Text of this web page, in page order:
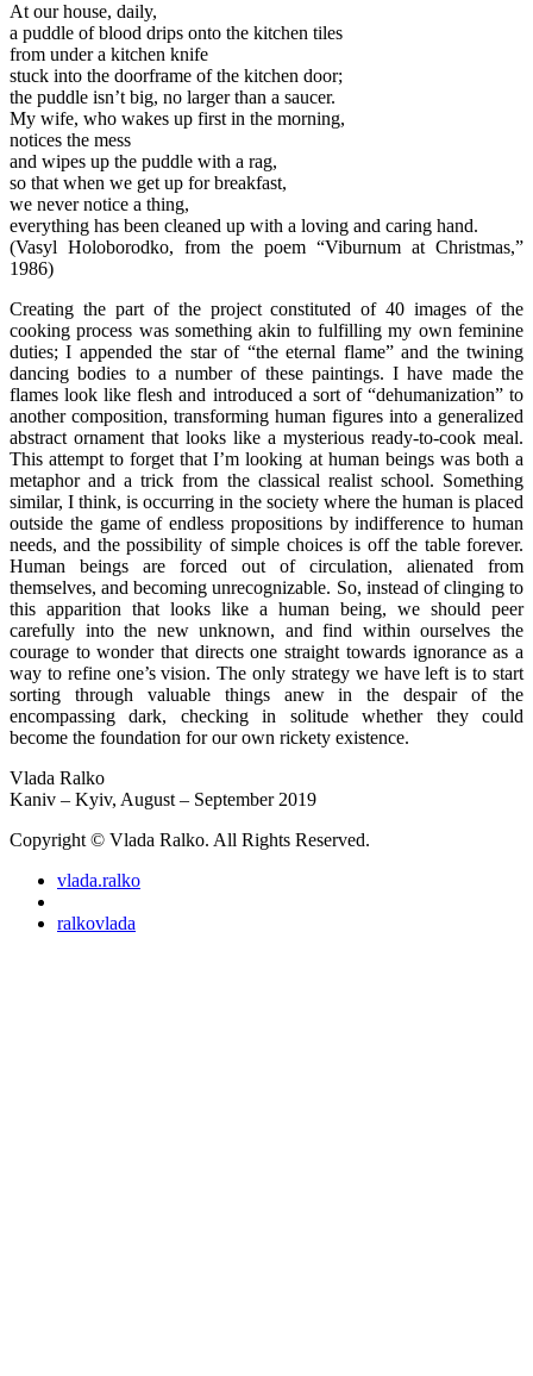
At our house, daily,
a puddle of blood drips onto the kitchen tiles
from under a kitchen knife
stuck into the doorframe of the kitchen door;
the puddle isn’t big, no larger than a saucer.
My wife, who wakes up first in the morning,
notices the mess
and wipes up the puddle with a rag,
so that when we get up for breakfast,
we never notice a thing,
everything has been cleaned up with a loving and caring hand.
(Vasyl Holoborodko, from the poem “Viburnum at Christmas,”
1986)
Creating the part of the project constituted of 40 images of the
cooking process was something akin to fulfilling my own feminine
duties; I appended the star of “the eternal flame” and the twining
dancing bodies to a number of these paintings. I have made the
flames look like flesh and introduced a sort of “dehumanization” to
another composition, transforming human figures into a generalized
abstract ornament that looks like a mysterious ready-to-cook meal.
This attempt to forget that I’m looking at human beings was both a
metaphor and a trick from the classical realist school. Something
similar, I think, is occurring in the society where the human is placed
outside the game of endless propositions by indifference to human
needs, and the possibility of simple choices is off the table forever.
Human beings are forced out of circulation, alienated from
themselves, and becoming unrecognizable. So, instead of clinging to
this apparition that looks like a human being, we should peer
carefully into the new unknown, and find within ourselves the
courage to wonder that directs one straight towards ignorance as a
way to refine one’s vision. The only strategy we have left is to start
sorting through valuable things anew in the despair of the
encompassing dark, checking in solitude whether they could
become the foundation for our own rickety existence.
Vlada Ralko
Kaniv – Kyiv, August – September 2019
Copyright © Vlada Ralko. All Rights Reserved.
vlada.ralko
ralkovlada